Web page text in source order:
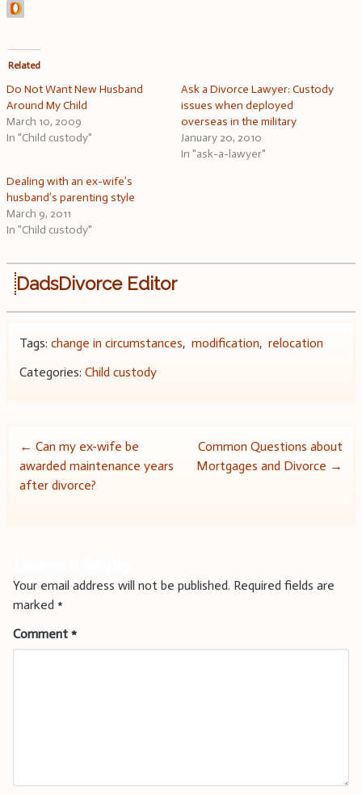
Related
Do Not Want New Husband
Around My Child
March 10, 2009
In "Child custody"
Ask a Divorce Lawyer: Custody
issues when deployed
overseas in the military
January 20, 2010
In "ask-a-lawyer"
Dealing with an ex-wife’s
husband’s parenting style
March 9, 2011
In "Child custody"
DadsDivorce Editor
Tags: change in circumstances, modification, relocation
Categories: Child custody
Post
navigation
← Can my ex-wife be
awarded maintenance years
after divorce?
Common Questions about
Mortgages and Divorce →
Your email address will not be published. Required fields are
marked *
Comment *